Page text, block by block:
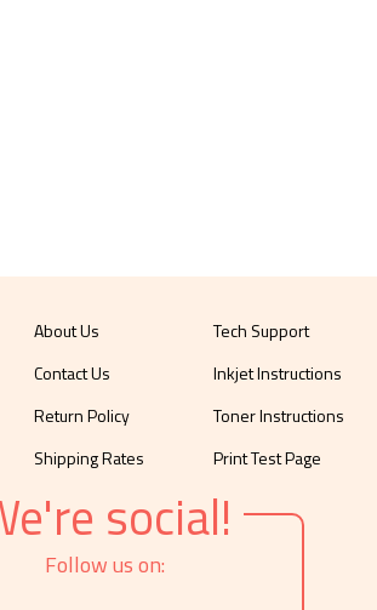
About Us
Contact Us
Return Policy
Shipping Rates
Tech Support
Inkjet Instructions
Toner Instructions
Print Test Page
social!
Follow us on: